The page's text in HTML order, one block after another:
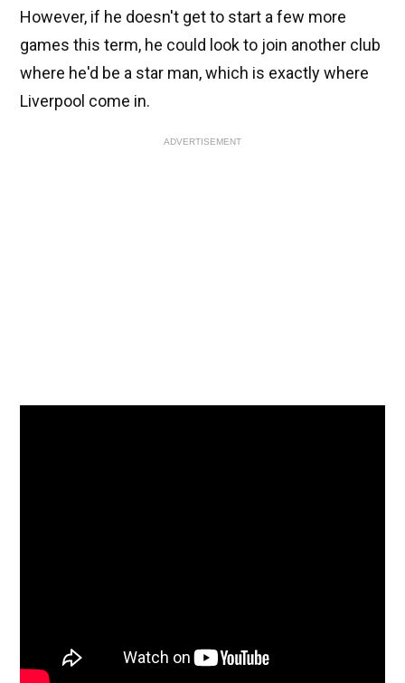
However, if he doesn't get to start a few more
games this term, he could look to join another club
where he'd be a star man, which is exactly where
Liverpool come in.
ADVERTISEMENT